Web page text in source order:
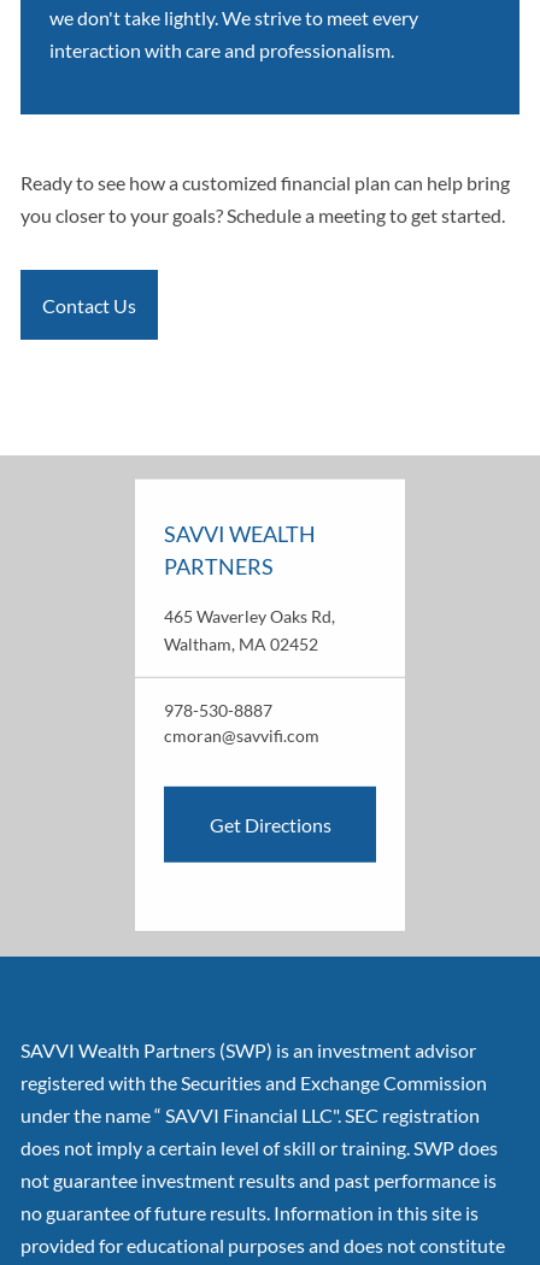
we don't take lightly. We strive to meet every
interaction with care and professionalism.
Ready to see how a customized financial plan can help bring
you closer to your goals? Schedule a meeting to get started.
Contact Us
SAVVI WEALTH
PARTNERS
465 Waverley Oaks Rd,
Waltham, MA 02452
978-530-8887
cmoran@savvifi.com
Get Directions
SAVVI Wealth Partners (SWP) is an investment advisor
registered with the Securities and Exchange Commission
under the name “ SAVVI Financial LLC". SEC registration
does not imply a certain level of skill or training. SWP does
not guarantee investment results and past performance is
no guarantee of future results. Information in this site is
provided for educational purposes and does not constitute